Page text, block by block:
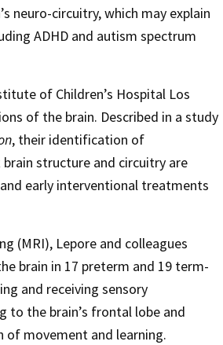
neuro-circuitry, which may explain
ADHD and autism spectrum
of Children’s Hospital Los
of the brain. Described in a study
, their identification of
structure and circuitry are
early interventional treatments
(MRI), Lepore and colleagues
brain in 17 preterm and 19 term-
and receiving sensory
the brain’s frontal lobe and
of movement and learning.